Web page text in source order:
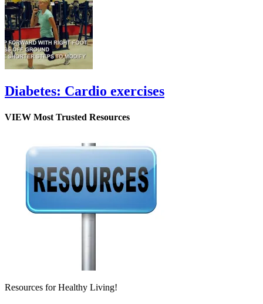
Diabetes: Cardio exercises
VIEW Most Trusted Resources
Resources for Healthy Living!